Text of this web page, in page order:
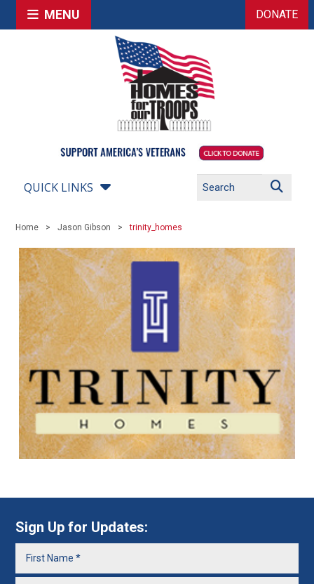
MENU DONATE
QUICK LINKS
Home Jason Gibson trinity_homes
Sign Up for Updates: